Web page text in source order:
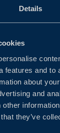
Details
features and to
about
and
they’ve
HTS codes
inAnnexes
qualifying